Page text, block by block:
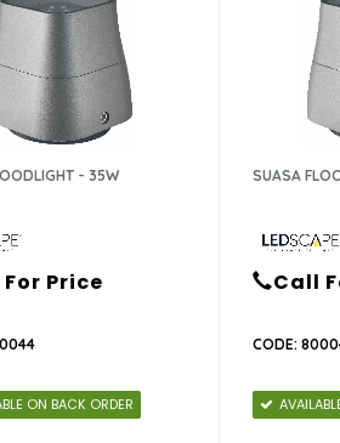
- 35W
Price
ON BACK ORDER
SUASA
Call
CODE: